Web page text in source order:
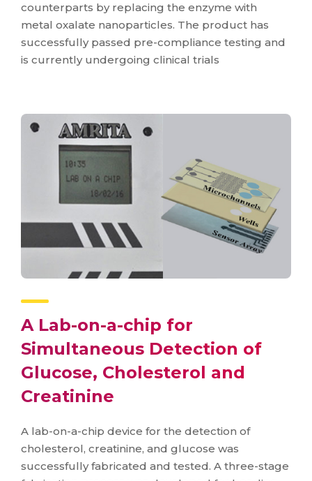
counterparts by replacing the enzyme with
metal oxalate nanoparticles. The product has
successfully passed pre-compliance testing and
is currently undergoing clinical trials
A Lab-on-a-chip for
Simultaneous Detection of
Glucose, Cholesterol and
Creatinine
A lab-on-a-chip device for the detection of
cholesterol, creatinine, and glucose was
successfully fabricated and tested. A three-stage